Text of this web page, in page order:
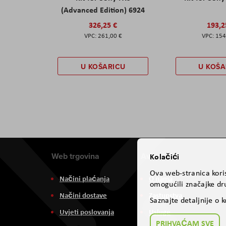
(Advanced Edition) 6924
326,25 €
261,00 €
U KOŠARICU U
Web trgovina
Načini plaćanja
Načini dostave
Uvjeti poslovanja
Aviteh
O nama
Usluge
Kolačići
Ova web-stranica
omogućili značajke
Saznajte detaljnije o
PRIHVAĆAM SVE